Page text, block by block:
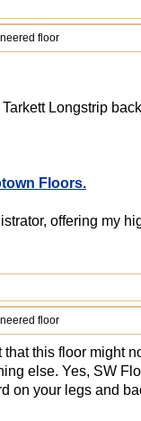
floor
Tarkett Longstrip
Floors.
offering my
floor
this floor might
else. Yes, SW
on your legs and